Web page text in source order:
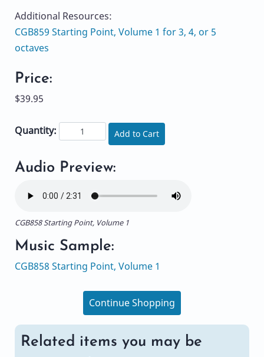
Additional Resources:
CGB859 Starting Point, Volume 1 for 3, 4, or 5
octaves
Price:
$39.95
Quantity: Add to Cart
Audio Preview:
CGB858 Starting Point, Volume 1
Music Sample:
CGB858 Starting Point, Volume 1
Continue Shopping
Related items you may be